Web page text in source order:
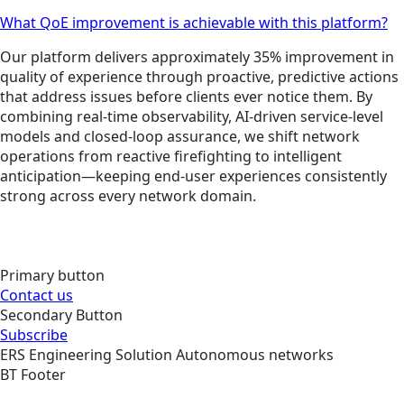
What QoE improvement is achievable with this platform?
Our platform delivers approximately 35% improvement in
quality of experience through proactive, predictive actions
that address issues before clients ever notice them. By
combining real-time observability, AI-driven service-level
models and closed-loop assurance, we shift network
operations from reactive firefighting to intelligent
anticipation—keeping end-user experiences consistently
strong across every network domain.
Primary button
Contact us
Secondary Button
Subscribe
ERS Engineering Solution Autonomous networks
BT Footer